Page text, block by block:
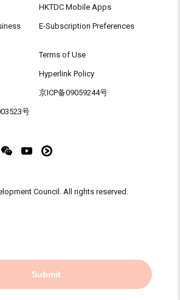
Submit
HKTDC Mobile Apps
E-Subscription Preferences
Terms of Use
Hyperlink Policy
京ICP备09059244号
号
Council. All rights reserved.